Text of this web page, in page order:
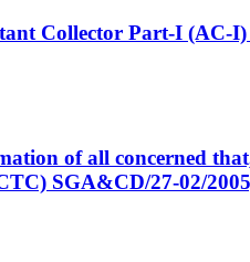
Collector Part-I
of all concerned
SGA&CD/27-02/